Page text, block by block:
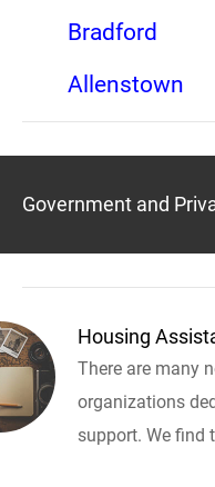
Bradford
Allenstown
Government and
Housing
There are many
organizations
support. We find